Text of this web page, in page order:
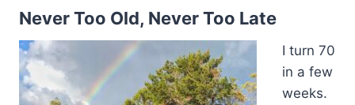
Never Too Old, Never Too Late
I turn 70
in a few
weeks.